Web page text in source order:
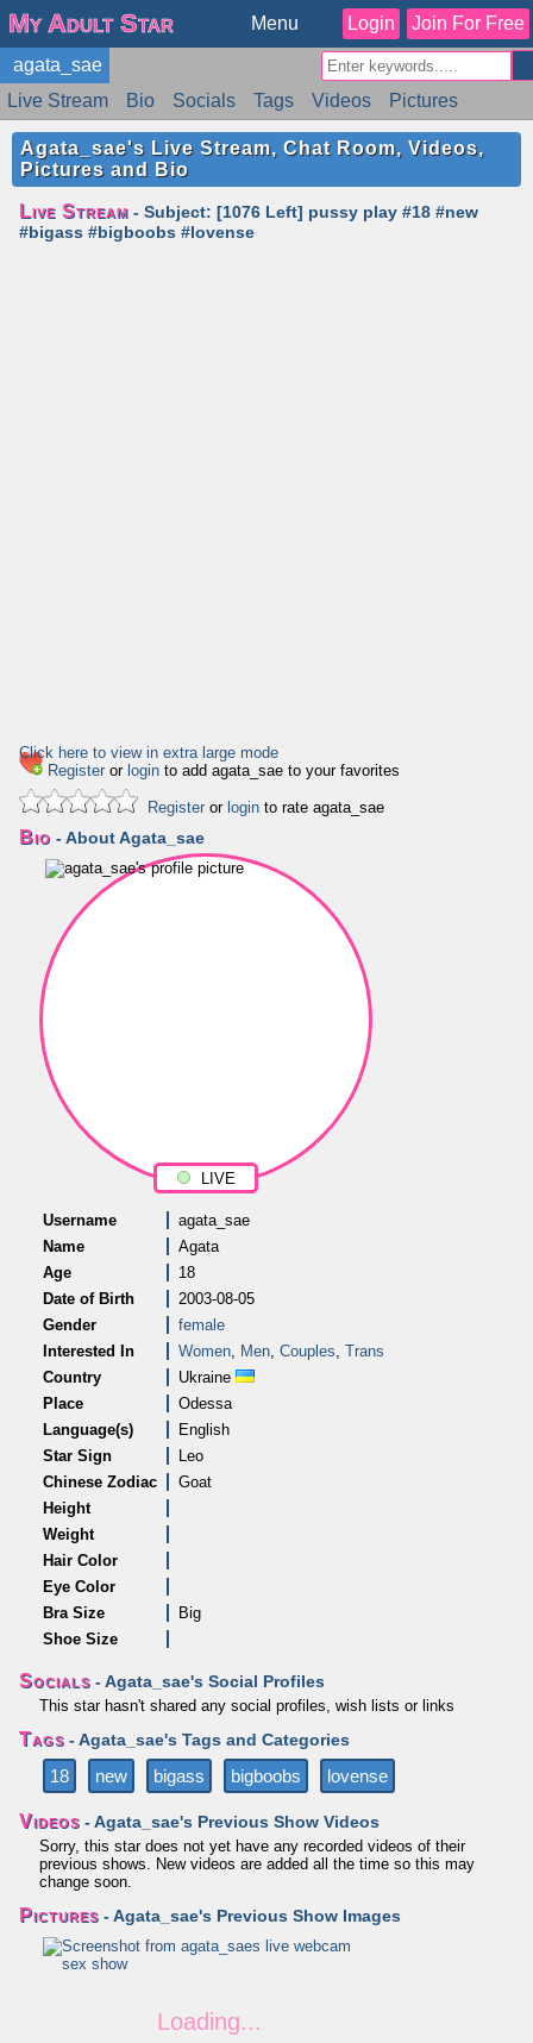
My Adult Star Menu Login Join For Free
agata_sae
Live Stream
Bio Socials Tags Videos
Pictures
Reviews
Badges Stats Schedule Similar
Agata_sae's Live Stream, Chat Room, Videos,
Pictures and Bio
Live Stream - Subject: [1076 Left] pussy play #18 #new
#bigass #bigboobs #lovense
Click here to view in extra large mode
Register or login to add agata_sae to your favorites
Register or login to rate agata_sae
Bio - About Agata_sae
LIVE
Username
agata_sae
Name
Agata
Age
18
Date of Birth
2003-08-05
Gender
female
Interested In
Women, Men, Couples, Trans
Country
Ukraine
Place
Odessa
Language(s)
English
Star Sign
Leo
Chinese Zodiac
Goat
Height
Weight
Hair Color
Eye Color
Bra Size
Big
Shoe Size
Socials - Agata_sae's Social Profiles
This star hasn't shared any social profiles, wish lists or links
Tags - Agata_sae's Tags and Categories
18 new bigass bigboobs lovense
Videos - Agata_sae's Previous Show Videos
Sorry, this star does not yet have any recorded videos of their
previous shows. New videos are added all the time so this may
change soon.
Pictures - Agata_sae's Previous Show Images